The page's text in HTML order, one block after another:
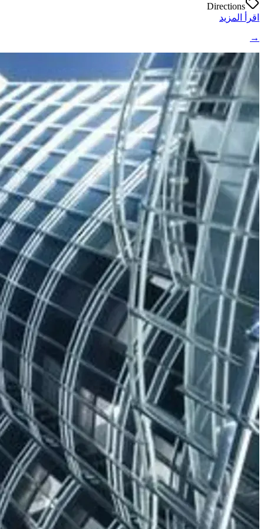
Directions
اقرأ المزيد
→